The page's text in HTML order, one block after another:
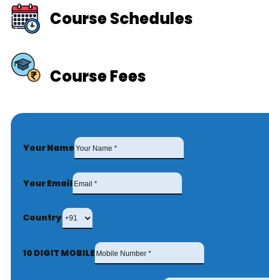
Course Schedules
Course Fees
Your Name
Your Email
Country
10 DIGIT MOBILE